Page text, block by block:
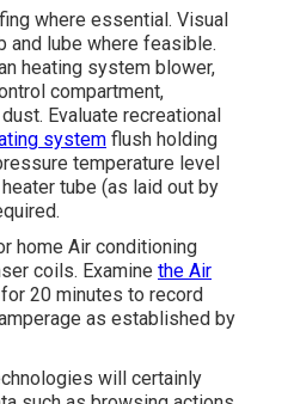
where essential. Visual
and lube where feasible.
heating system blower,
compartment,
Evaluate recreational
system flush holding
temperature level
tube (as laid out by
home Air conditioning
coils. Examine the Air
20 minutes to record
as established by
will certainly